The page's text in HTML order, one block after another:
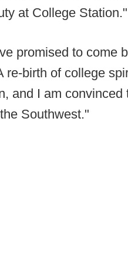
at College Station."
promised to come
re-birth of college
and I am convinced
Southwest."